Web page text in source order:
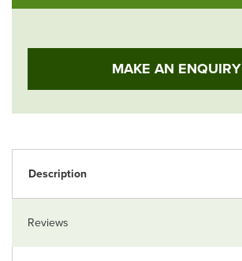
MAKE AN ENQUIRY
Description
Reviews